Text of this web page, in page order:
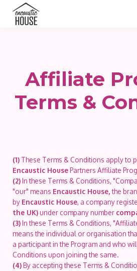
Shop
Sign in
Affiliate
Terms &
(1) These Terms & Conditions apply to
Encaustic HousePartners Affiliate
(2)In these Terms & Conditions,
"our" means Encaustic House,the
by Encaustic House, a company
the UK)under company number
(3)In these Terms & Conditions,
means the individual or organisation
a participant in the Program and who
Conditions upon joining the same.
(4)By accepting these Terms &